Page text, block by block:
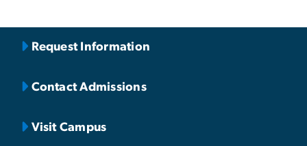
Request Information
Contact Admissions
Visit Campus